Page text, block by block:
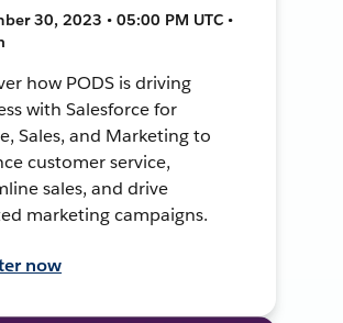
30, 2023 • 05:00 PM UTC •
how PODS is driving
with Salesforce for
Sales, and Marketing to
customer service,
sales, and drive
marketing campaigns.
now